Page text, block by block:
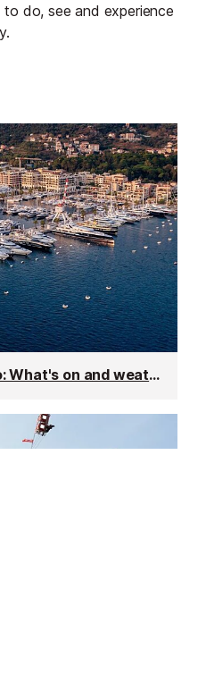
do, see and experience
September in Monaco: What's on and weather